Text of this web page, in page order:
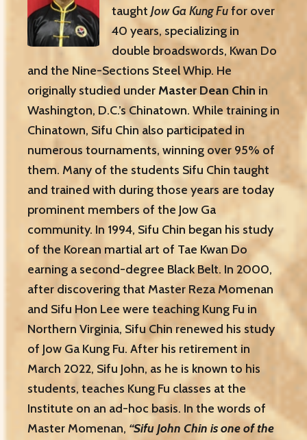
taught Jow Ga Kung Fufor over
40 years, specializing in
double broadswords, Kwan Do
and the Nine-Sections Steel Whip. He
originally studied underMaster Dean Chin in
Washington, D.C.’s Chinatown. While training in
Chinatown, Sifu Chin also participated in
numerous tournaments, winning over 95% of
them. Many of the students Sifu Chin taught
and trained with during those years are today
prominent members of the Jow Ga
community. In 1994, Sifu Chin began his study
of the Korean martial art of Tae Kwan Do
earning a second-degree Black Belt. In 2000,
after discovering that Master Reza Momenan
and Sifu Hon Lee were teaching Kung Fu in
Northern Virginia, Sifu Chin renewed his study
of Jow Ga Kung Fu. After his retirement in
March 2022, Sifu John, as he is known to his
students, teaches Kung Fu classes at the
Institute on an ad-hoc basis. In the words of
Master Momenan, “Sifu John Chin is one of the